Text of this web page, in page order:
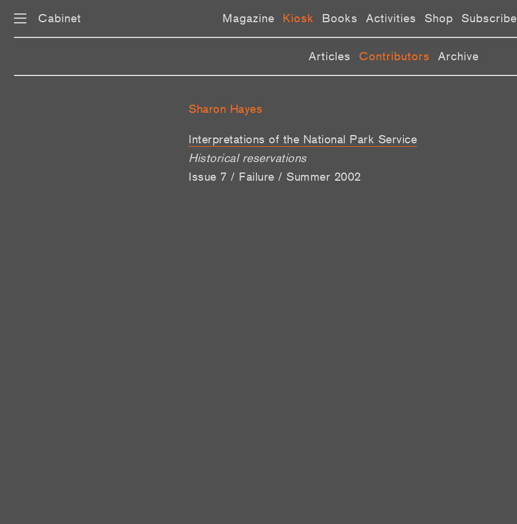
Cabinet Magazine Kiosk Books Activities Shop Subscribe
Articles Contributors Archive
Sharon Hayes
Interpretations of the National Park Service
Historical reservations
Issue 7 / Failure / Summer 2002